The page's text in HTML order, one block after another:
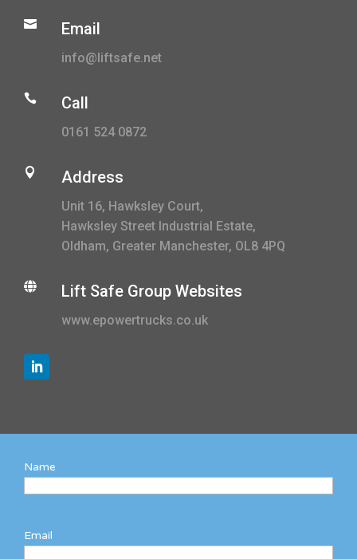
 Email
info@liftsafe.net
 Call
0161 524 0872
 Address
Unit 16, Hawksley Court,
Hawksley Street Industrial Estate,
Oldham, Greater Manchester, OL8 4PQ
 Lift Safe Group Websites
www.epowertrucks.co.uk
Name
Email